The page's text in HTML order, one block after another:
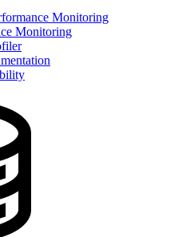
Monitoring
Monitoring